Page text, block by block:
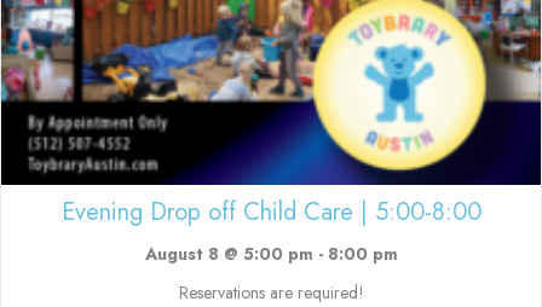
Evening Drop off Child Care | 5:00-8:00
August 8 @ 5:00 pm - 8:00 pm
Reservations are required!